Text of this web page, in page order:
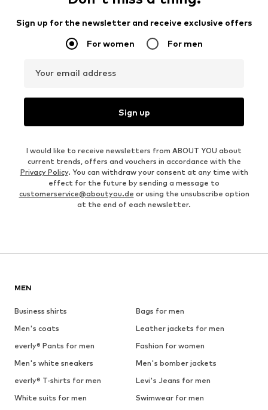
Sign up for the newsletter and receive exclusive offers
For women For men
Your email address
Sign up
I would like to receive newsletters from ABOUT YOU about
current trends, offers and vouchers in accordance with the
Privacy Policy. You can withdraw your consent at any time with
effect for the future by sending a message to
customerservice@aboutyou.de or using the unsubscribe option
at the end of each newsletter.
MEN
Business shirts
Bags for men
Men's coats
Leather jackets for men
everly® Pants for men
Fashion for women
Men's white sneakers
Men's bomber jackets
everly® T-shirts for men
Levi's Jeans for men
White suits for men
Swimwear for men